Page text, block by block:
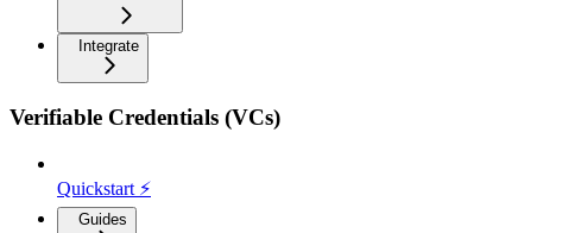
Integrate
Verifiable Credentials (VCs)
Quickstart ⚡
Guides